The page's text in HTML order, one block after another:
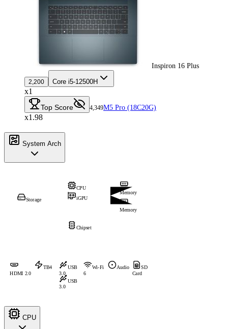
Inspiron 16 Plus
2,200 Core i5-12500H
x1
Top Score 4,349M5 Pro (18C20G)
x1.98
System Arch
CPU
iGPU
Storage
Memory
Memory
Chipset
HDMI 2.0
TB4 USB
3.0
USB
3.0
Wi-Fi
6
Audio SD
Card
CPU